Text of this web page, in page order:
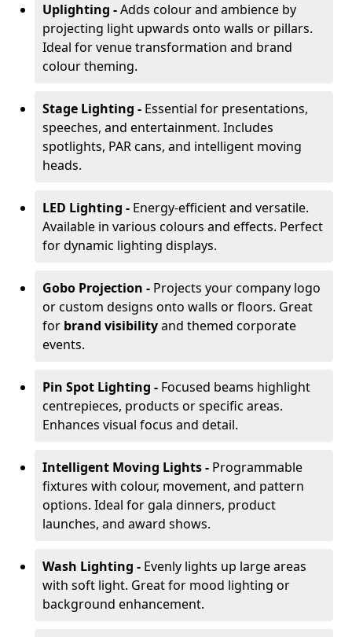
Uplighting -Adds colour and ambience by
projecting light upwards onto walls or pillars.
Ideal for venue transformation and brand
colour theming.
Stage Lighting - Essential for presentations,
speeches, and entertainment. Includes
spotlights, PAR cans, and intelligent moving
heads.
LED Lighting - Energy-efficient and versatile.
Available in various colours and effects. Perfect
for dynamic lighting displays.
Gobo Projection - Projects your company logo
or custom designs onto walls or floors. Great
for brand visibilityand themed corporate
events.
Pin Spot Lighting - Focused beams highlight
centrepieces, products or specific areas.
Enhances visual focus and detail.
Intelligent Moving Lights - Programmable
fixtures with colour, movement, and pattern
options. Ideal for gala dinners, product
launches, and award shows.
Wash Lighting - Evenly lights up large areas
with soft light. Great for mood lighting or
background enhancement.